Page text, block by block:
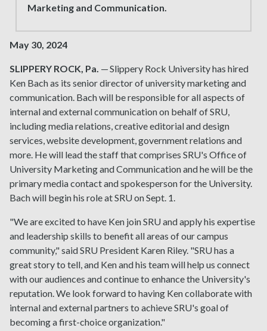
Marketing and Communication.
May 30, 2024
SLIPPERY ROCK, Pa. — Slippery Rock University has hired
Ken Bach as its senior director of university marketing and
communication. Bach will be responsible for all aspects of
internal and external communication on behalf of SRU,
including media relations, creative editorial and design
services, website development, government relations and
more. He will lead the staff that comprises SRU's Office of
University Marketing and Communication and he will be the
primary media contact and spokesperson for the University.
Bach will begin his role at SRU on Sept. 1.
"We are excited to have Ken join SRU and apply his expertise
and leadership skills to benefit all areas of our campus
community," said SRU President Karen Riley. "SRU has a
great story to tell, and Ken and his team will help us connect
with our audiences and continue to enhance the University's
reputation. We look forward to having Ken collaborate with
internal and external partners to achieve SRU's goal of
becoming a first-choice organization."